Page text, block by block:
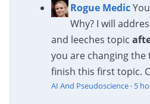
Rogue Medic
Why? I will
and leeches topic
you are changing the
finish this first topic.
AI And Pseudoscience· 5